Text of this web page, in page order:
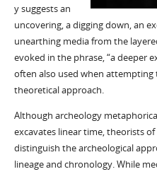
y suggests an
uncovering, a digging down, an
unearthing media from the
evoked in the phrase, “a deeper
often also used when
theoretical approach.
Although archeology
excavates linear time, theorists
distinguish the archeological
lineage and chronology. While